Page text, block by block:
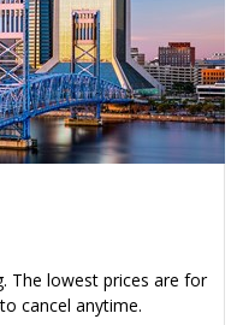
The lowest prices are for
cancel anytime.